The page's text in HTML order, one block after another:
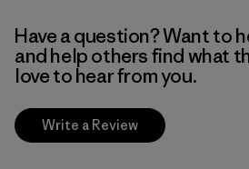
Have a question? Want to
and help others find what
love to hear from you.
Write a Review